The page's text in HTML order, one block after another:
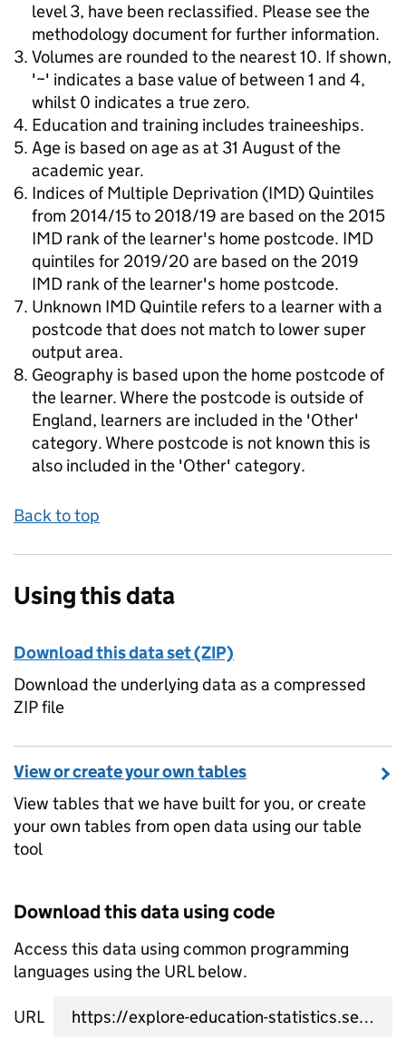
level 3, have been reclassified. Please see the
methodology document for further information.
Volumes are rounded to the nearest 10. If shown,
'~' indicates a base value of between 1 and 4,
whilst 0 indicates a true zero.
Education and training includes traineeships.
Age is based on age as at 31 August of the
academic year.
Indices of Multiple Deprivation (IMD) Quintiles
from 2014/15 to 2018/19 are based on the 2015
IMD rank of the learner's home postcode. IMD
quintiles for 2019/20 are based on the 2019
IMD rank of the learner's home postcode.
Unknown IMD Quintile refers to a learner with a
postcode that does not match to lower super
output area.
Geography is based upon the home postcode of
the learner. Where the postcode is outside of
England, learners are included in the 'Other'
category. Where postcode is not known this is
also included in the 'Other' category.
Back to top
Using this data
Download this data set (ZIP)
Download the underlying data as a compressed
ZIP file
View or create your own tables
View tables that we have built for you, or create
your own tables from open data using our table
tool
Download this data using code
Access this data using common programming
languages using the URL below.
URL